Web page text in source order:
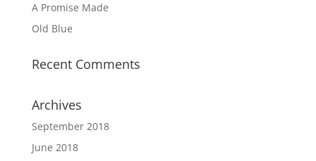
A Promise Made
Old Blue
Recent Comments
Archives
September 2018
June 2018